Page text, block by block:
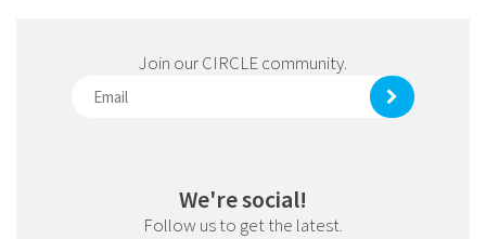
Join our CIRCLE community.
We're social!
Follow us to get the latest.